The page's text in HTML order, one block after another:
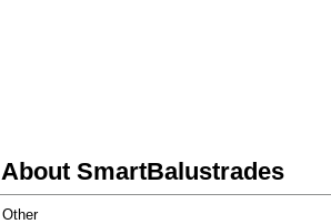
About SmartBalustrades
Other